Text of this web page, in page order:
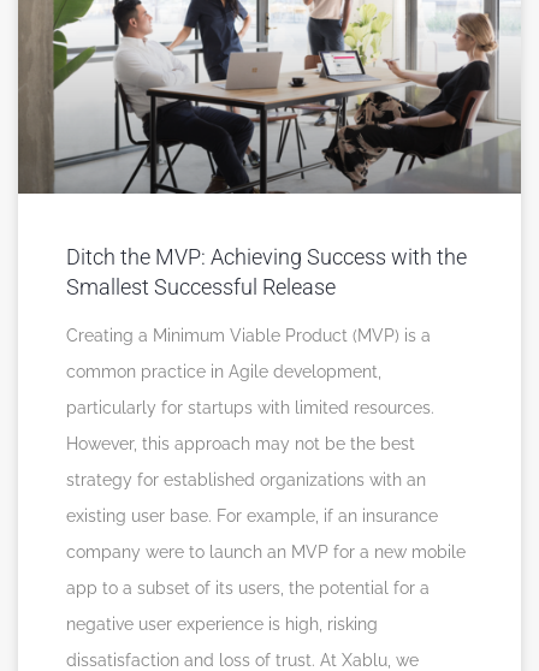
Ditch the MVP: Achieving Success with the
Smallest Successful Release
Creating a Minimum Viable Product (MVP) is a
common practice in Agile development,
particularly for startups with limited resources.
However, this approach may not be the best
strategy for established organizations with an
existing user base. For example, if an insurance
company were to launch an MVP for a new mobile
app to a subset of its users, the potential for a
negative user experience is high, risking
dissatisfaction and loss of trust. At Xablu, we